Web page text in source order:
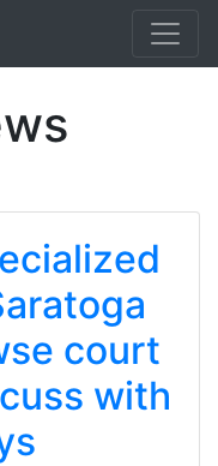
court
with